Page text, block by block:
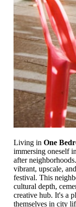
Living in One
immersing oneself
after
vibrant, upscale,
festival. This
cultural depth,
creative hub. It's a
themselves in city